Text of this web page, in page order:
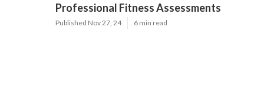
Professional Fitness Assessments
Published Nov 27, 24 6 min read